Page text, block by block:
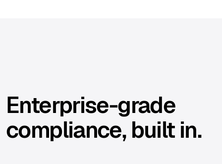
Enterprise-grade
compliance, built in.